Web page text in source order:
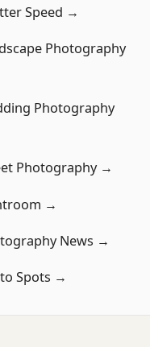
Speed →
Photography
Photography
Photography →
→
News →
Spots →